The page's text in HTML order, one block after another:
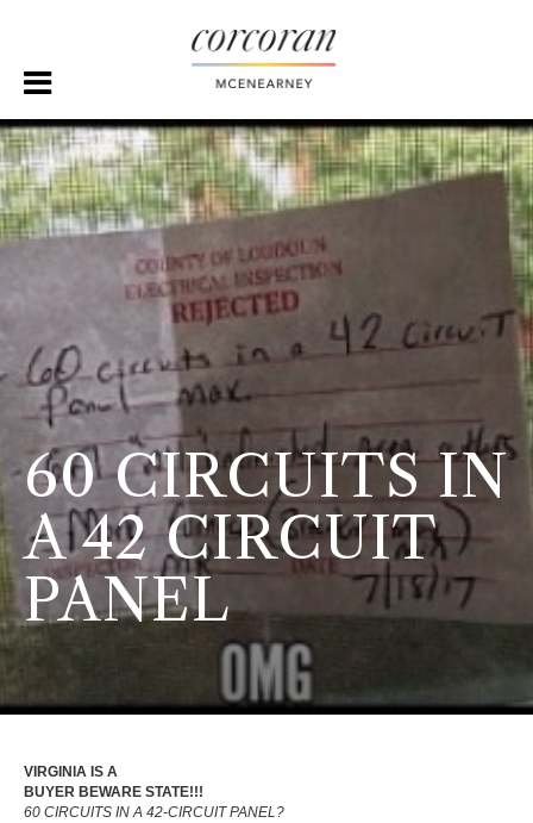
60 CIRCUITS IN
A 42 CIRCUIT
PANEL
VIRGINIA IS A
BUYER BEWARE STATE!!!
60 CIRCUITS IN A 42-CIRCUIT PANEL?